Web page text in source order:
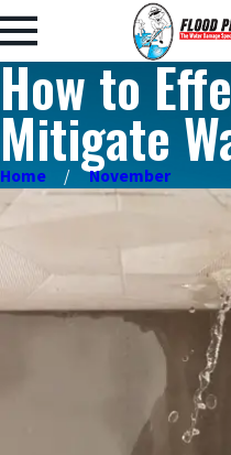
How to
Mitigate
Home November